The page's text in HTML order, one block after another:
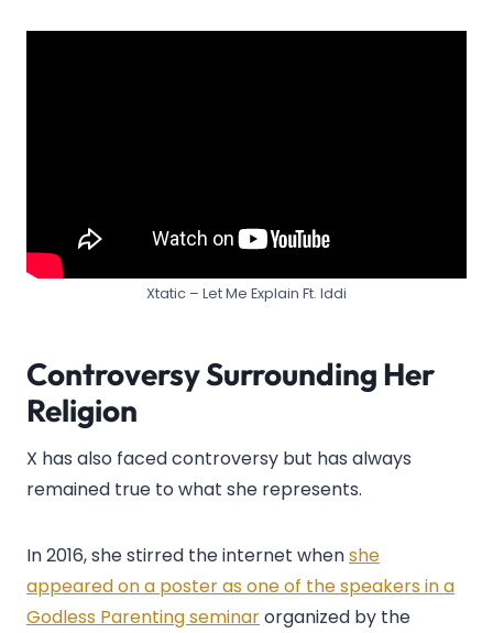
Xtatic – Let Me Explain Ft. Iddi
Controversy Surrounding Her
Religion
X has also faced controversy but has always
remained true to what she represents.
In 2016, she stirred the internet whenshe
appeared on a poster as one of the speakers in a
Godless Parenting seminarorganized by the